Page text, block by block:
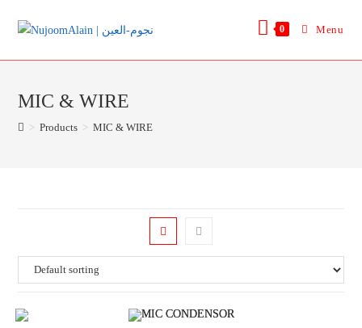
0 Menu
MIC & WIRE
> Products > MIC & WIRE